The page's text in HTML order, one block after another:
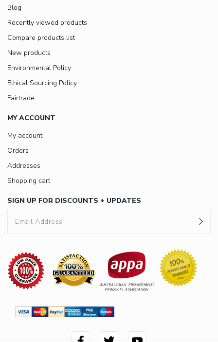
Blog
Recently viewed products
Compare products list
New products
Environmental Policy
Ethical Sourcing Policy
Fairtrade
MY ACCOUNT
My account
Orders
Addresses
Shopping cart
SIGN UP FOR DISCOUNTS + UPDATES